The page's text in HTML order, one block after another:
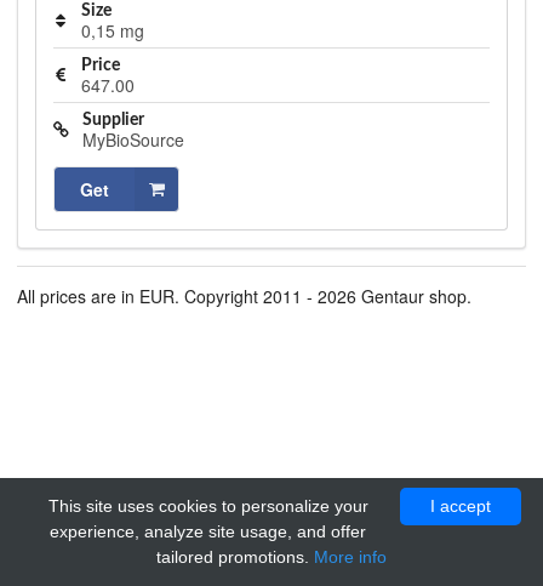
Size
0,15 mg
Price
647.00
Supplier
MyBioSource
Get
All prices are in EUR. Copyright 2011 - 2026 Gentaur shop.
I accept
This site uses cookies to personalize your
experience, analyze site usage, and offer
tailored promotions. More info